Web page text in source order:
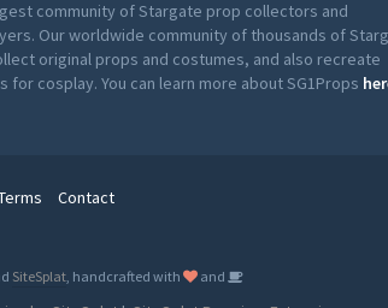
community of Stargate prop collectors and
Our worldwide community of thousands of
original props and costumes, and also recreate
for cosplay. You can learn more about SG1Props
Contact
SiteSplat, handcrafted with and